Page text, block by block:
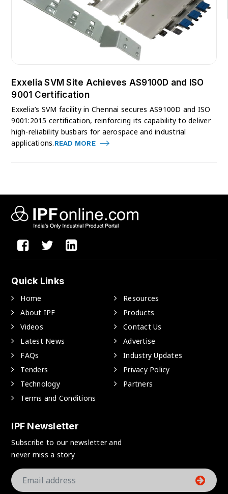
Exxelia SVM Site Achieves AS9100D and ISO
9001 Certification
Exxelia’s SVM facility in Chennai secures AS9100D and ISO
9001:2015 certification, reinforcing its capability to deliver
high-reliability busbars for aerospace and industrial
applications.READ MORE
Quick Links
Home
Resources
About IPF
Products
Videos
Contact Us
Latest News
Advertise
FAQs
Industry Updates
Tenders
Privacy Policy
Technology
Partners
Terms and Conditions
IPF Newsletter
Subscribe to our newsletter and
never miss a story